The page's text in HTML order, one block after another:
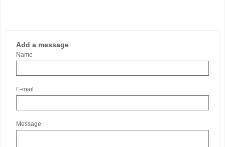
Add a message
Name
E-mail
Message